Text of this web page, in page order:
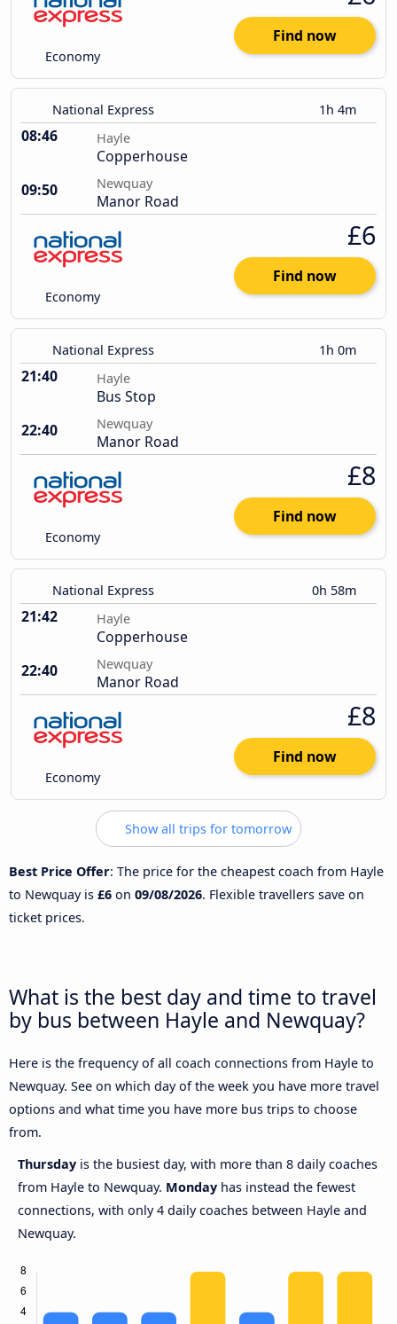
Economy
Find now
National Express 1h 4m
08:46 Hayle
Copperhouse
09:50
Newquay
Manor Road
Economy
£6
Find now
National Express 1h 0m
21:40 Hayle
Bus Stop
22:40
Newquay
Manor Road
Economy
£8
Find now
National Express 0h 58m
21:42 Hayle
Copperhouse
22:40
Newquay
Manor Road
Economy
£8
Find now
Show all trips for tomorrow
Best Price Offer: The price for the cheapest coach from Hayle
to Newquay is £6 on 09/08/2026. Flexible travellers save on
ticket prices.
What is the best day and time to travel
by bus between Hayle and Newquay?
Here is the frequency of all coach connections from Hayle to
Newquay. See on which day of the week you have more travel
options and what time you have more bus trips to choose
from.
Thursday is the busiest day, with more than 8 daily coaches
from Hayle to Newquay. Monday has instead the fewest
connections, with only 4 daily coaches between Hayle and
Newquay.